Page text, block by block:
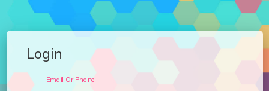
Login
Email Or Phone